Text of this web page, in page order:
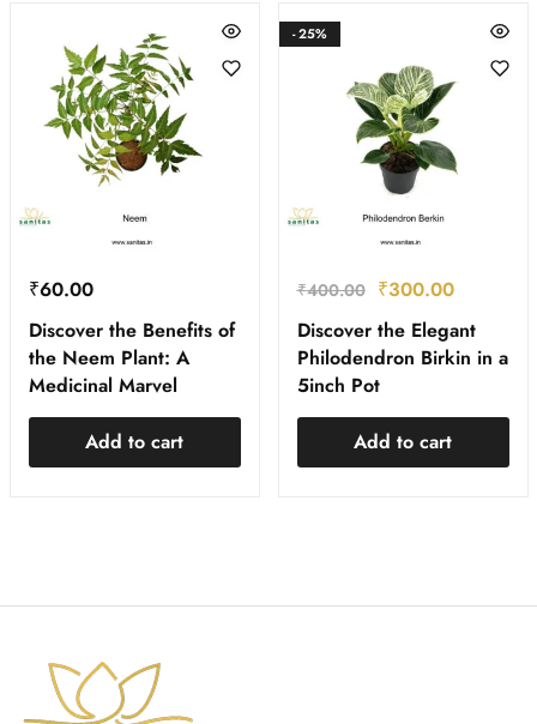
₹60.00
Discover the Benefits of
the Neem Plant: A
Medicinal Marvel
Add to cart
- 25%
₹400.00 ₹300.00
Discover the Elegant
Philodendron Birkin in a
5inch Pot
Add to cart